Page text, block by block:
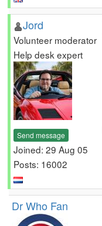
Jord
Volunteer moderator
Help desk expert
Send message
Joined: 29 Aug 05
Posts: 16002
Dr Who Fan